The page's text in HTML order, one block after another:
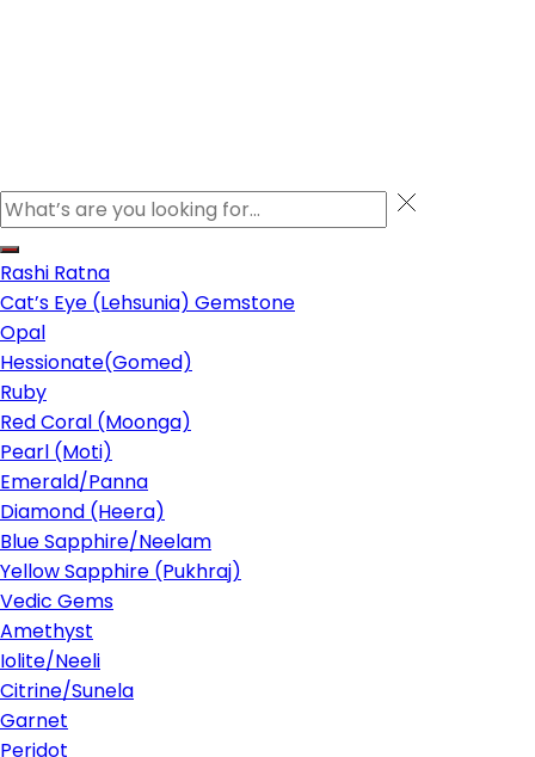
Rashi Ratna
Cat’s Eye (Lehsunia) Gemstone
Opal
Hessionate(Gomed)
Ruby
Red Coral (Moonga)
Pearl (Moti)
Emerald/Panna
Diamond (Heera)
Blue Sapphire/Neelam
Yellow Sapphire (Pukhraj)
Vedic Gems
Amethyst
Iolite/Neeli
Citrine/Sunela
Garnet
Peridot